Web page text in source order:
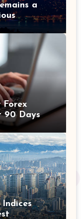
a
Forex
90 Days
Indices